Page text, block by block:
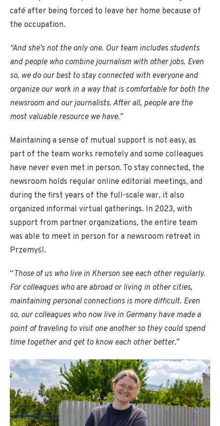
café after being forced to leave her home because of
the occupation.
“And she’s not the only one. Our team includes students
and people who combine journalism with other jobs. Even
so, we do our best to stay connected with everyone and
organize our work in a way that is comfortable for both the
newsroom and our journalists. After all, people are the
most valuable resource we have.”
Maintaining a sense of mutual support is not easy, as
part of the team works remotely and some colleagues
have never even met in person. To stay connected, the
newsroom holds regular online editorial meetings, and
during the first years of the full-scale war, it also
organized informal virtual gatherings. In 2023, with
support from partner organizations, the entire team
was able to meet in person for a newsroom retreat in
Przemyśl.
“Those of us who live in Kherson see each other regularly.
For colleagues who are abroad or living in other cities,
maintaining personal connections is more difficult. Even
so, our colleagues who now live in Germany have made a
point of traveling to visit one another so they could spend
time together and get to know each other better.”